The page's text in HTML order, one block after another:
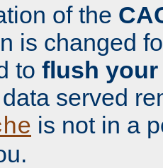
of the
is changed
to flush your
served
is not in a